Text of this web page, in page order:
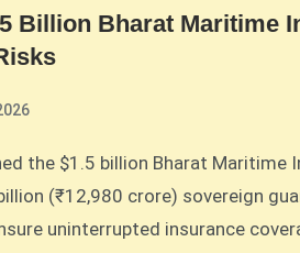
Billion Bharat Maritime
(₹12,980 crore) sovereign
uninterrupted insurance